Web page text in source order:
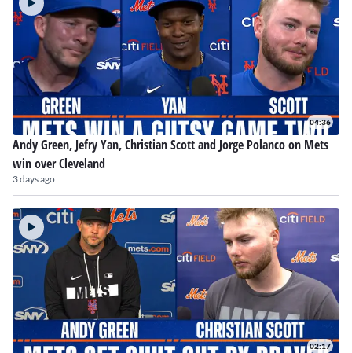
04:36
Andy Green, Jefry Yan, Christian Scott and Jorge Polanco on Mets
win over Cleveland
3 days ago
02:17